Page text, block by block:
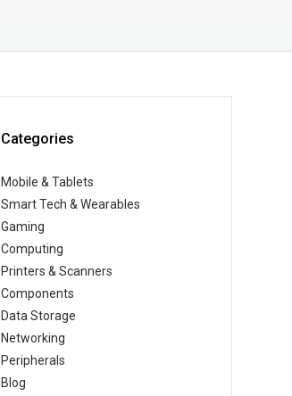
Categories
Mobile & Tablets
Smart Tech & Wearables
Gaming
Computing
Printers & Scanners
Components
Data Storage
Networking
Peripherals
Blog